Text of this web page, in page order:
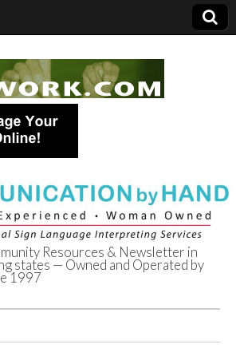
of
Resources & Newsletter in
states — Owned and Operated by
1997